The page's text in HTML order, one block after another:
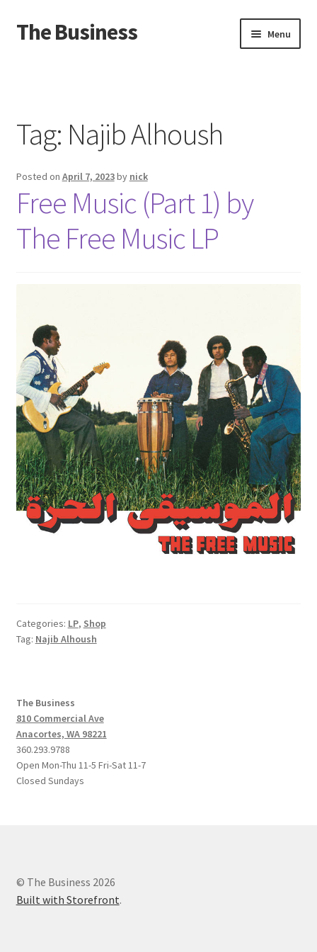
Skip
to
Skip
to
The Business Menu
About
Distro
Tag: Najib Alhoush
Posted on April 7, 2023by nick
Free Music (Part 1) by
The Free Music LP
Categories: LP, Shop
Tag: Najib Alhoush
The Business
810 Commercial Ave
Anacortes, WA 98221
360.293.9788
Open Mon-Thu 11-5 Fri-Sat 11-7
Closed Sundays
© The Business 2026
Built with Storefront.